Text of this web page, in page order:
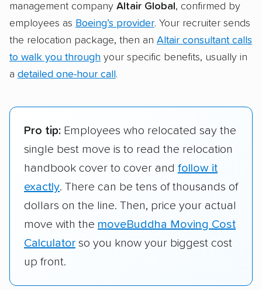
management company Altair Global, confirmed by
employees as Boeing’s provider. Your recruiter sends
the relocation package, then an Altair consultant calls
to walk you through your specific benefits, usually in
a detailed one-hour call.
Pro tip: Employees who relocated say the
single best move is to read the relocation
handbook cover to cover and follow it
exactly. There can be tens of thousands of
dollars on the line. Then, price your actual
move with the moveBuddha Moving Cost
Calculator so you know your biggest cost
up front.